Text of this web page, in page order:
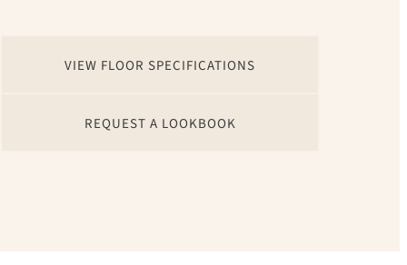
VIEW FLOOR SPECIFICATIONS
REQUEST A LOOKBOOK